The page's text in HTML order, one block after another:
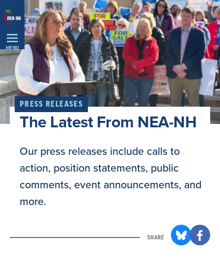
Skip
Navigation
MENU
PRESS RELEASES
The Latest From NEA-NH
Our press releases include calls to
action, position statements, public
comments, event announcements, and
more.
SHARE